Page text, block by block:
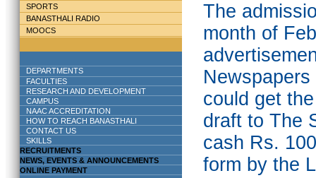
SPORTS
BANASTHALI RADIO
MOOCS
DEPARTMENTS
FACULTIES
RESEARCH AND DEVELOPMENT
CAMPUS
NAAC ACCREDITATION
HOW TO REACH BANASTHALI
CONTACT US
SKILLS
RECRUITMENTS
NEWS, EVENTS & ANNOUNCEMENTS
ONLINE PAYMENT
The
month of
could get
draft to The
cash Rs.
form by the